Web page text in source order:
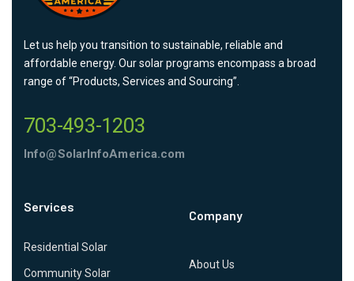
Let us help you transition to sustainable, reliable and
affordable energy. Our solar programs encompass a broad
range of “Products, Services and Sourcing”.
703-493-1203
Info@SolarInfoAmerica.com
Services
Residential Solar
Community Solar
Company
About Us